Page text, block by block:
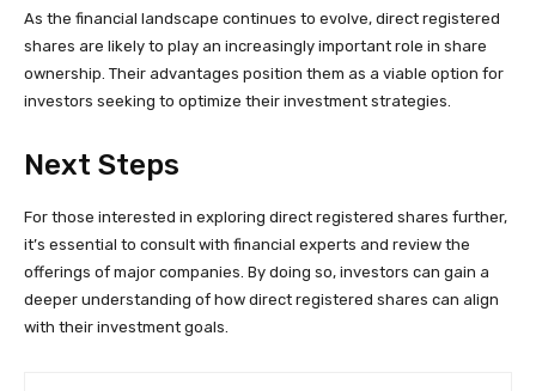
As the financial landscape continues to evolve, direct registered
shares are likely to play an increasingly important role in share
ownership. Their advantages position them as a viable option for
investors seeking to optimize their investment strategies.
Next Steps
For those interested in exploring direct registered shares further,
it’s essential to consult with financial experts and review the
offerings of major companies. By doing so, investors can gain a
deeper understanding of how direct registered shares can align
with their investment goals.